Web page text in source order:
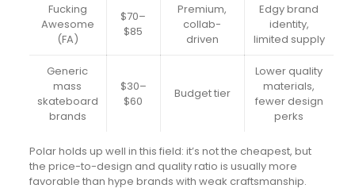
Fucking
Awesome
(FA)
$70–
$85
Premium,
collab-
driven
Edgy brand
identity,
limited supply
Generic
mass
skateboard
brands
$30–
$60
Budget tier
Lower quality
materials,
fewer design
perks
Polar holds up well in this field: it’s not the cheapest, but
the price-to-design and quality ratio is usually more
favorable than hype brands with weak craftsmanship.